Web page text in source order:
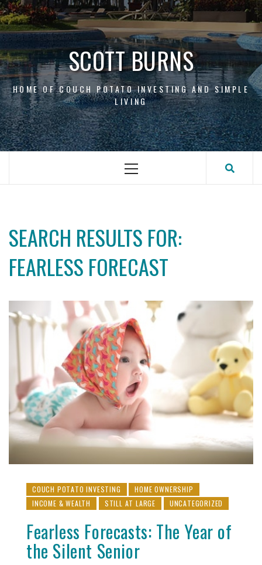
Skip
to
content
SCOTT BURNS
HOME OF COUCH POTATO INVESTING AND SIMPLE
LIVING
Primary
SEARCH RESULTS FOR:
FEARLESS FORECAST
COUCH POTATO INVESTING
HOME OWNERSHIP
INCOME & WEALTH
STILL AT LARGE UNCATEGORIZED
Fearless Forecasts: The Year of
the Silent Senior